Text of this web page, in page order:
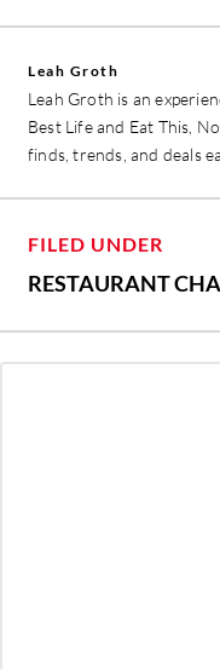
Leah Groth
Leah Groth is an
Best Life and Eat This,
finds, trends, and deals
FILED UNDER
RESTAURANT